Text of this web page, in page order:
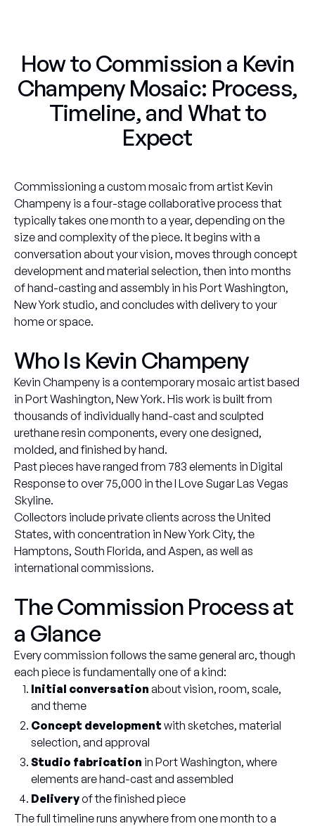
How to Commission a Kevin
Champeny Mosaic: Process,
Timeline, and What to
Expect
Commissioning a custom mosaic from artist Kevin
Champeny is a four-stage collaborative process that
typically takes one month to a year, depending on the
size and complexity of the piece. It begins with a
conversation about your vision, moves through concept
development and material selection, then into months
of hand-casting and assembly in his Port Washington,
New York studio, and concludes with delivery to your
home or space.
Who Is Kevin Champeny
Kevin Champeny is a contemporary mosaic artist based
in Port Washington, New York. His work is built from
thousands of individually hand-cast and sculpted
urethane resin components, every one designed,
molded, and finished by hand.
Past pieces have ranged from 783 elements in Digital
Response to over 75,000 in the I Love Sugar Las Vegas
Skyline.
Collectors include private clients across the United
States, with concentration in New York City, the
Hamptons, South Florida, and Aspen, as well as
international commissions.
The Commission Process at
a Glance
Every commission follows the same general arc, though
each piece is fundamentally one of a kind:
Initial conversation about vision, room, scale,
and theme
Concept development with sketches, material
selection, and approval
Studio fabrication in Port Washington, where
elements are hand-cast and assembled
Deliveryof the finished piece
The full timeline runs anywhere from one month to a